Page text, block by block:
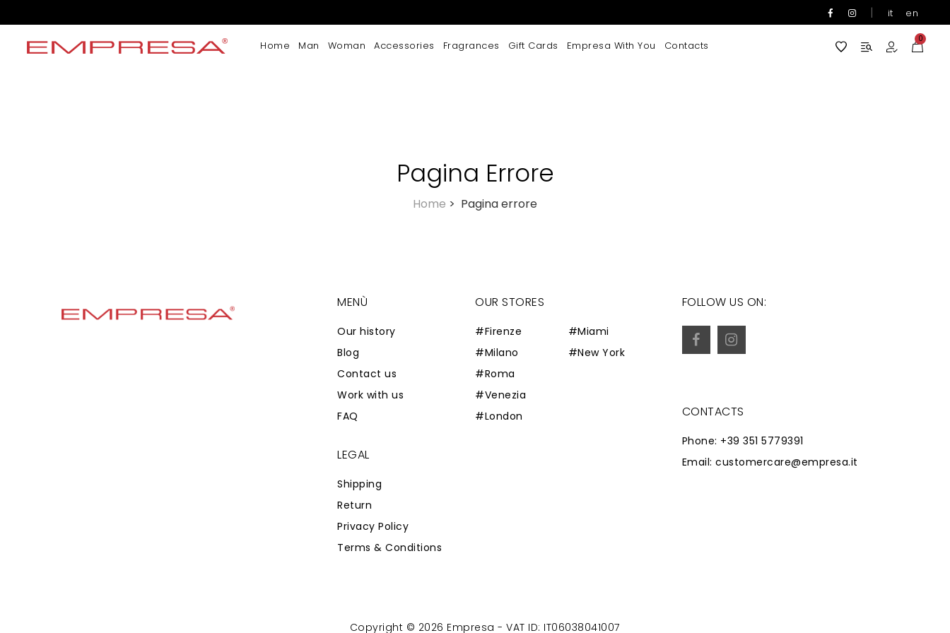
| it en
Home Man Woman Accessories Fragrances Gift Cards Empresa With You Contacts
0
Pagina Errore
Home > Pagina errore
MENÙ
Our history
Blog
Contact us
Work with us
FAQ
LEGAL
Shipping
Return
Privacy Policy
Terms & Conditions
OUR STORES
#Firenze
#Milano
#Roma
#Venezia
#London
#Miami
#New York
FOLLOW US ON:
CONTACTS
Phone: +39 351 5779391
Email: customercare@empresa.it
Copyright © 2026 Empresa - VAT ID: IT06038041007